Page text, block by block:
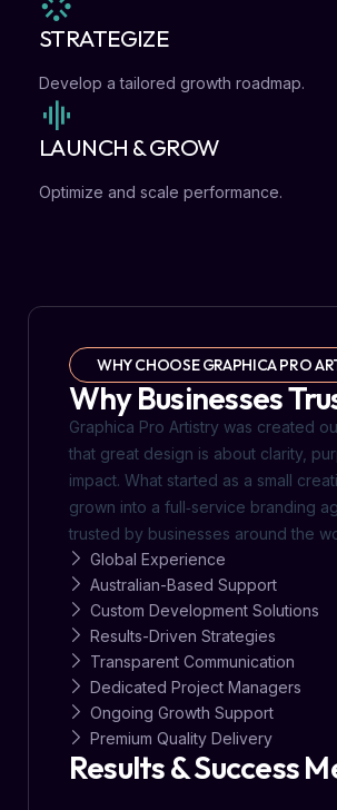
STRATEGIZE
Develop a tailored growth roadmap.
LAUNCH & GROW
Optimize and scale performance.
WHY CHOOSE GRAPHICA PRO
Why Businesses
Graphica Pro Artistry was created
that great design is about clarity,
impact. What started as a small
grown into a full‑service branding
trusted by businesses around the
Global Experience
Australian-Based Support
Custom Development Solutions
Results-Driven Strategies
Transparent Communication
Dedicated Project Managers
Ongoing Growth Support
Premium Quality Delivery
Results & Success